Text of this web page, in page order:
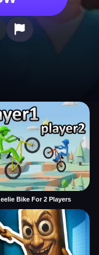
Bike For 2 Players